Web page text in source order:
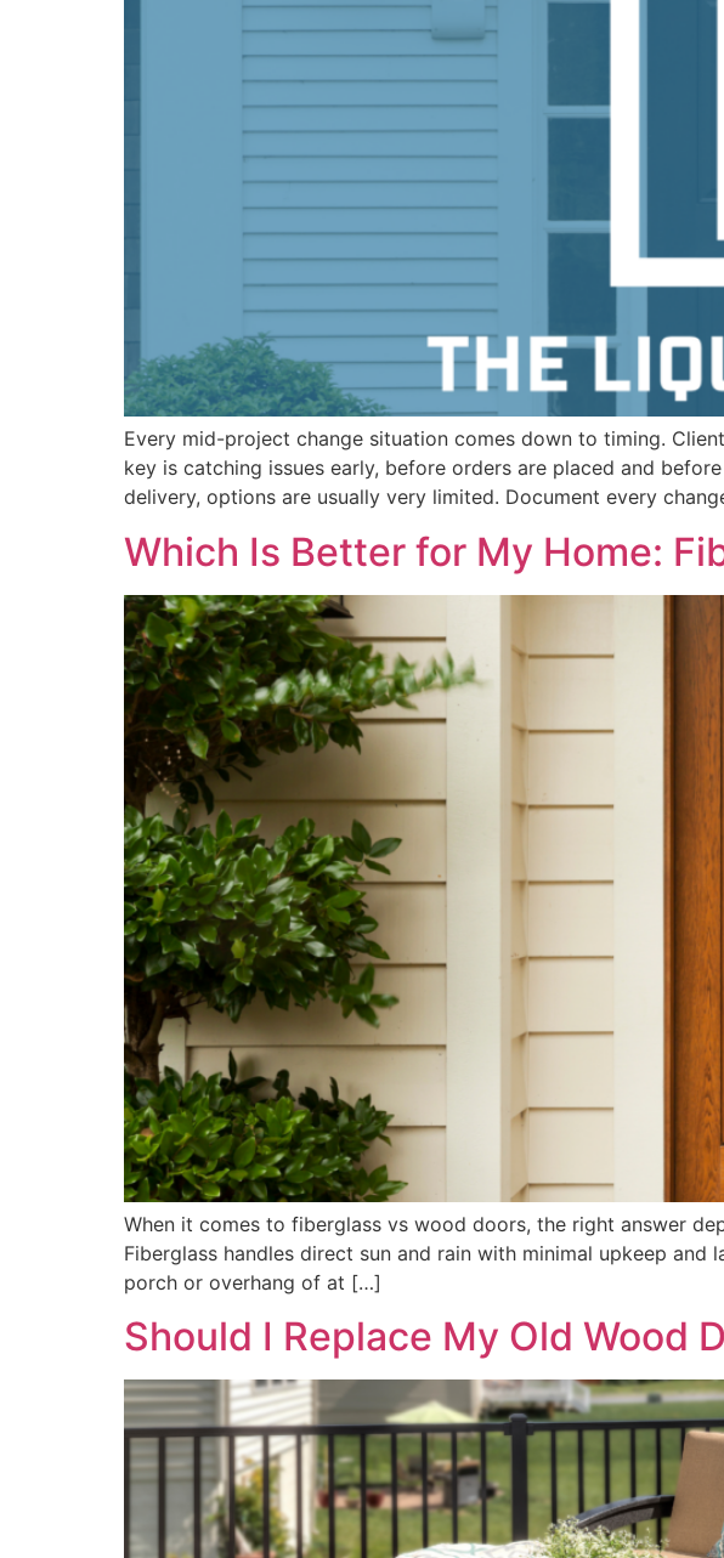
Every mid-project change situation comes down to timing.
key is catching issues early, before orders are placed and
delivery, options are usually very limited. Document every
Which Is Better for My Home:
When it comes to fiberglass vs wood doors, the right answer
Fiberglass handles direct sun and rain with minimal upkeep
porch or overhang of at […]
Should I Replace My Old Wood